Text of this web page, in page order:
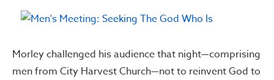
Morley challenged his audience that night—comprising
men from City Harvest Church—not to reinvent God to